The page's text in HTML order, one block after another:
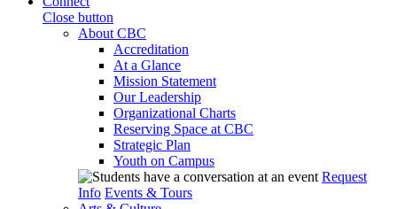
Close button
About CBC
Accreditation
At a Glance
Mission Statement
Our Leadership
Organizational Charts
Reserving Space at CBC
Strategic Plan
Youth on Campus
Request
Info Events & Tours